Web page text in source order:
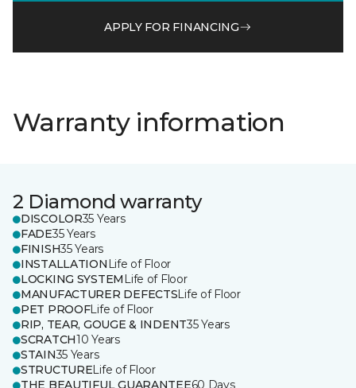
APPLY FOR FINANCING
Warranty information
2 Diamond warranty
DISCOLOR35 Years
FADE35 Years
FINISH35 Years
INSTALLATION Life of Floor
LOCKING SYSTEM Life of Floor
MANUFACTURER DEFECTSLife of Floor
PET PROOFLife of Floor
RIP, TEAR, GOUGE & INDENT35 Years
SCRATCH10 Years
STAIN35 Years
STRUCTURELife of Floor
THE BEAUTIFUL GUARANTEE60 Days